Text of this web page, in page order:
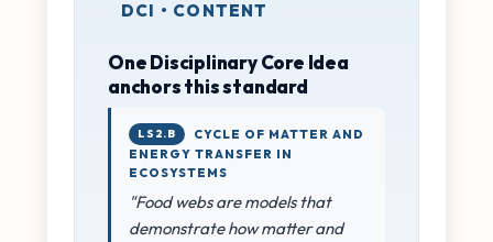
DCI • CONTENT
One Disciplinary Core Idea
anchors this standard
LS2.B
CYCLE OF MATTER AND
ENERGY TRANSFER IN
ECOSYSTEMS
"Food webs are models that
demonstrate how matter and